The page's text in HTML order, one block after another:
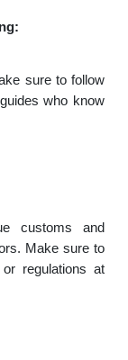
sure to follow
who know
customs and
Make sure to
regulations at